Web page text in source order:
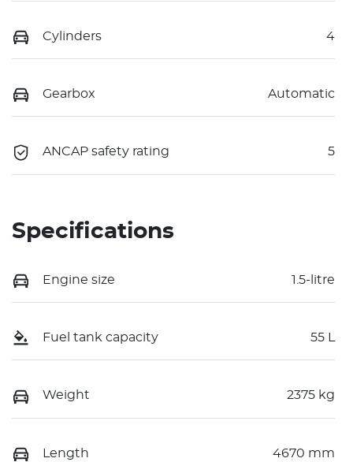
Cylinders 4
Gearbox Automatic
ANCAP safety rating 5
Specifications
Engine size 1.5-litre
Fuel tank capacity 55 L
Weight 2375 kg
Length 4670 mm